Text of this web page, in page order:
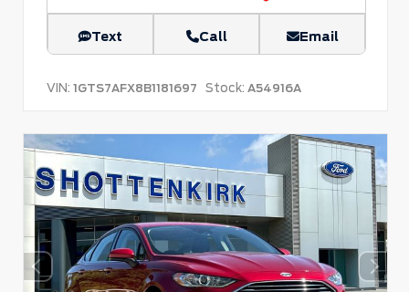
Text Call Email
VIN: 1GTS7AFX8B1181697 Stock: A54916A